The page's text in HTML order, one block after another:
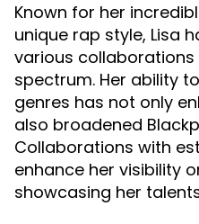
Known for her
unique rap style, Lisa
various
spectrum. Her ability
genres has not only
also broadened
Collaborations with
enhance her visibility
showcasing her